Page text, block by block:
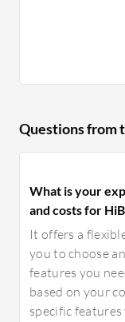
Questions from
What is your
and costs for
It offers a
you to choose
features you
based on your
specific features